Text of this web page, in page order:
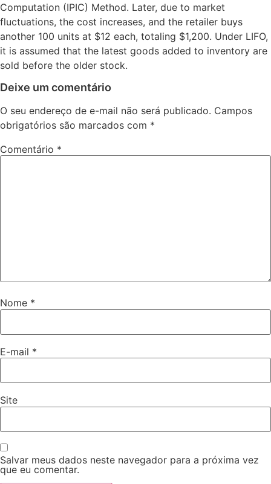
Computation (IPIC) Method. Later, due to market
fluctuations, the cost increases, and the retailer buys
another 100 units at $12 each, totaling $1,200. Under LIFO,
it is assumed that the latest goods added to inventory are
sold before the older stock.
Deixe um comentário
O seu endereço de e-mail não será publicado. Campos
obrigatórios são marcados com *
Comentário *
Nome *
E-mail *
Site
Salvar meus dados neste navegador para a próxima vez
que eu comentar.